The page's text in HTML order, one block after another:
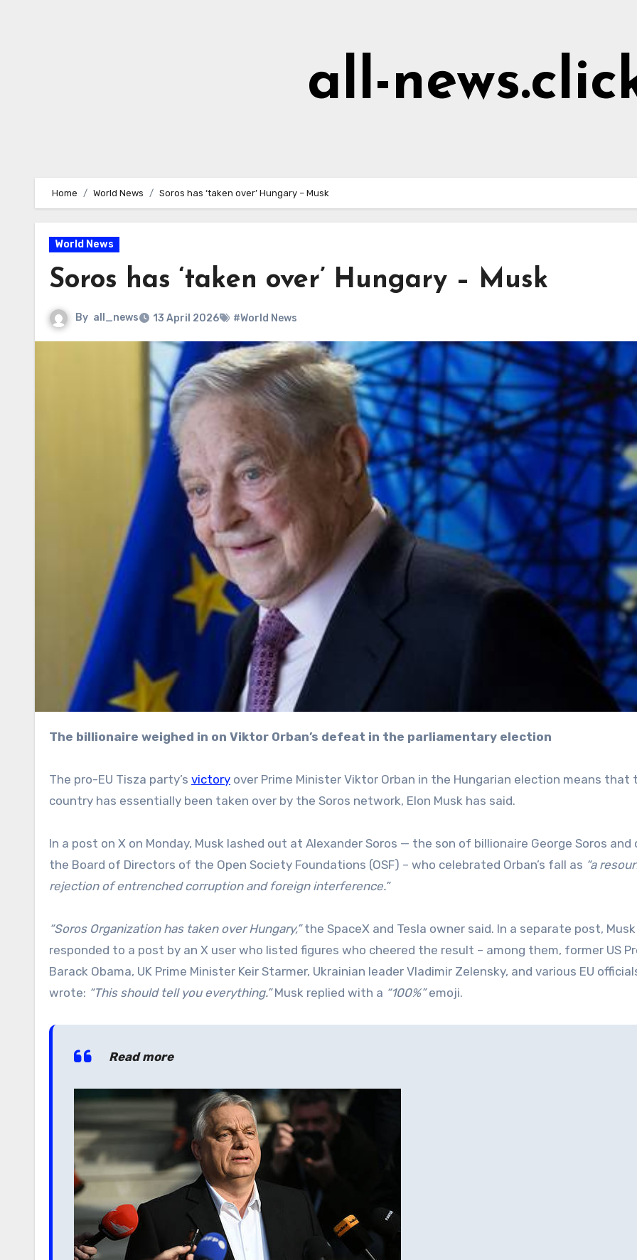
all-
Home World News Soros has ‘taken over’ Hungary – Musk
World News
Soros has ‘taken over’ Hungary – Musk
By all_news 13 April 2026 #World News
The billionaire weighed in on Viktor Orban’s defeat in the parliamentary election
The pro-EU Tisza party’s victory over Prime Minister Viktor Orban in the Hungarian election means that
country has essentially been taken over by the Soros network, Elon Musk has said.
In a post on X on Monday, Musk lashed out at Alexander Soros — the son of billionaire George Soros and
the Board of Directors of the Open Society Foundations (OSF) – who celebrated Orban’s fall as “a
rejection of entrenched corruption and foreign interference.”
“Soros Organization has taken over Hungary,”the SpaceX and Tesla owner said. In a separate post, Musk
responded to a post by an X user who listed figures who cheered the result – among them, former US
Barack Obama, UK Prime Minister Keir Starmer, Ukrainian leader Vladimir Zelensky, and various EU
wrote: “This should tell you everything.”Musk replied with a “100%”emoji.
Read more